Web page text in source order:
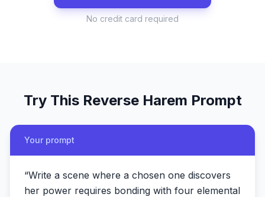
No credit card required
Try This Reverse Harem Prompt
Your prompt
“Write a scene where a chosen one discovers
her power requires bonding with four elemental